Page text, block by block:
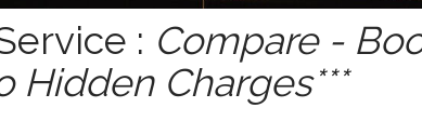
: Compare -
Hidden Charges***